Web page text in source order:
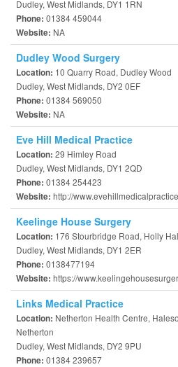
Dudley, West Midlands, DY1 1RN
Phone: 01384 459044
Website: NA
Dudley Wood Surgery
Location: 10 Quarry Road, Dudley Wood
Dudley, West Midlands, DY2 0EF
Phone: 01384 569050
Website: NA
Eve Hill Medical Practice
Location: 29 Himley Road
Dudley, West Midlands, DY1 2QD
Phone: 01384 254423
Website: http://
Keelinge House Surgery
Location: 176 Stourbridge Road, Holly
Dudley, West Midlands, DY1 2ER
Phone: 0138477194
Website: https://
Links Medical Practice
Location: Netherton Health Centre,
Netherton
Dudley, West Midlands, DY2 9PU
Phone: 01384 239657